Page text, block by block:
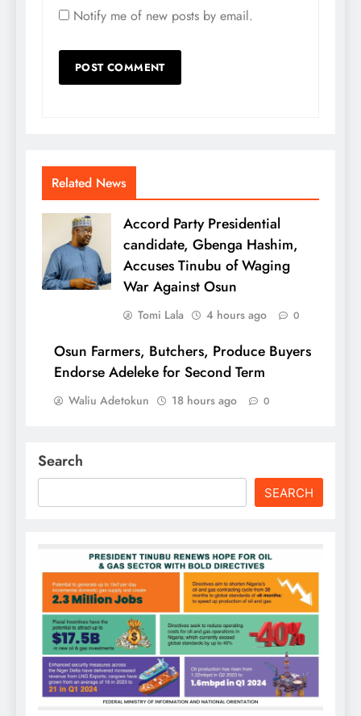
Notify me of new posts by email.
Related News
Accord Party Presidential
candidate, Gbenga Hashim,
Accuses Tinubu of Waging
War Against Osun
Tomi Lala 4 hours ago 0
Osun Farmers, Butchers, Produce Buyers
Endorse Adeleke for Second Term
Waliu Adetokun 18 hours ago 0
Search
SEARCH